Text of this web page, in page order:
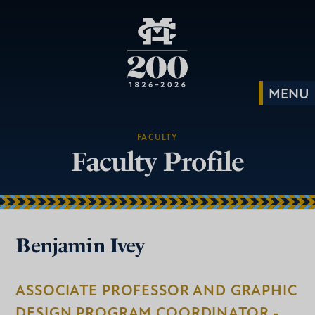
FACULTY
Faculty Profile
Benjamin Ivey
ASSOCIATE PROFESSOR AND GRAPHIC